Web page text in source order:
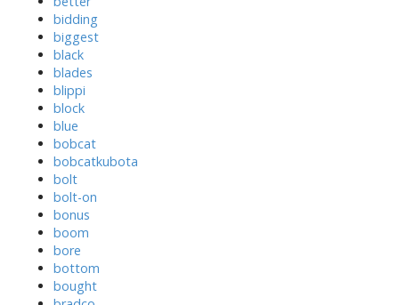
bidding
biggest
black
blades
blippi
block
blue
bobcat
bobcatkubota
bolt
bolt-on
bonus
boom
bore
bottom
bought